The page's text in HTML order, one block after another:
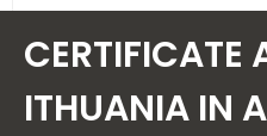
Our Services
CERTIFICATE
ITHUANIA IN